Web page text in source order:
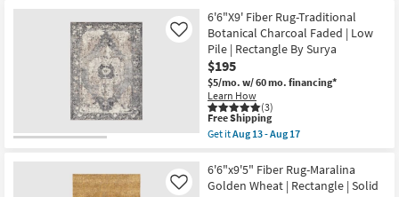
Botanical
|
Indoor
|
Low
Pile
|
Fiber
By
Surya
as
Aug
13
Free
Shipping
6'6"x9'
Fiber
Rug-
Modern
Modern
Distressed
Grey
And
Blue
|
Low
|
Abstract
|
6'6"X9' Fiber Rug-Traditional
Botanical Charcoal Faded | Low
Pile | Rectangle By Surya
$195
$5/mo. w/ 60 mo. financing*
Learn How
(3)
Like
This
item
qualifies
Free
Shipping
Free Shipping
Get itAug 13 - Aug 17
6'6"X9'
Fiber
6'6"x9'5" Fiber Rug-Maralina
Golden Wheat | Rectangle | Solid
Like